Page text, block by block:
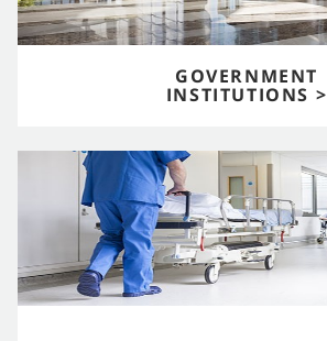
GOVERNMENT
INSTITUTIONS >